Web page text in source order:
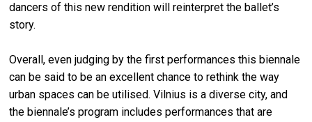
dancers of this new rendition will reinterpret the ballet’s
story.
Overall, even judging by the first performances this biennale
can be said to be an excellent chance to rethink the way
urban spaces can be utilised. Vilnius is a diverse city, and
the biennale’s program includes performances that are